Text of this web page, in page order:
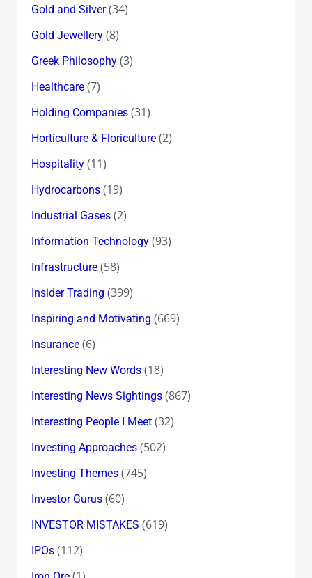
Gold and Silver(34)
Gold Jewellery(8)
Greek Philosophy(3)
Healthcare(7)
Holding Companies(31)
Horticulture & Floriculture(2)
Hospitality(11)
Hydrocarbons(19)
Industrial Gases(2)
Information Technology(93)
Infrastructure(58)
Insider Trading (399)
Inspiring and Motivating (669)
Insurance(6)
Interesting New Words(18)
Interesting News Sightings(867)
Interesting People I Meet(32)
Investing Approaches(502)
Investing Themes(745)
Investor Gurus(60)
INVESTOR MISTAKES (619)
IPOs(112)